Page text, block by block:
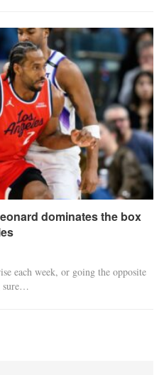
dominates the box
each week, or going the opposite
sure…